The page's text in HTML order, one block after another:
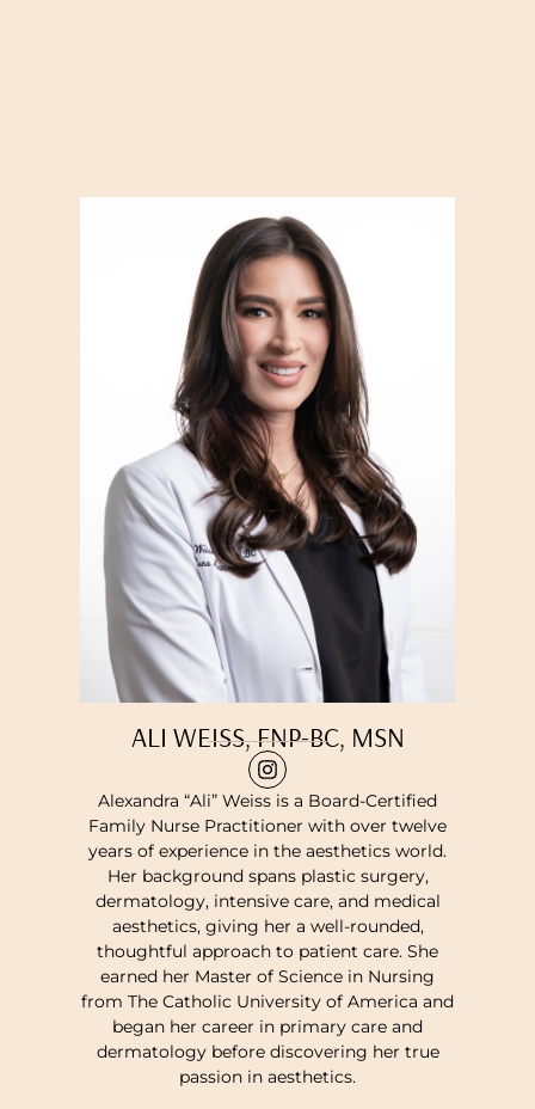
ALI WEISS, FNP-BC, MSN
Alexandra “Ali” Weiss is a Board-Certified
Family Nurse Practitioner with over twelve
years of experience in the aesthetics world.
Her background spans plastic surgery,
dermatology, intensive care, and medical
aesthetics, giving her a well-rounded,
thoughtful approach to patient care. She
earned her Master of Science in Nursing
from The Catholic University of America and
began her career in primary care and
dermatology before discovering her true
passion in aesthetics.